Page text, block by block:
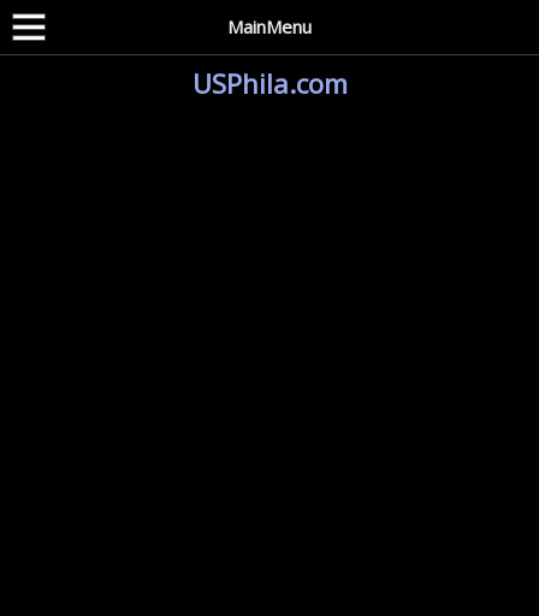
MainMenu
USPhila.com